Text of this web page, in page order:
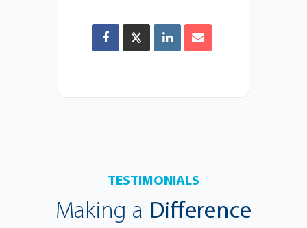
TESTIMONIALS
Making a Difference